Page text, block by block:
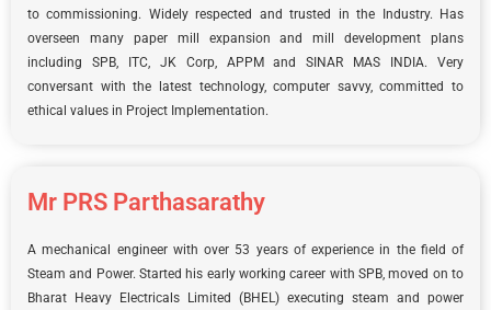
to commissioning. Widely respected and trusted in the Industry. Has
overseen many paper mill expansion and mill development plans
including SPB, ITC, JK Corp, APPM and SINAR MAS INDIA. Very
conversant with the latest technology, computer savvy, committed to
ethical values in Project Implementation.
Mr PRS Parthasarathy
A mechanical engineer with over 53 years of experience in the field of
Steam and Power. Started his early working career with SPB, moved on to
Bharat Heavy Electricals Limited (BHEL) executing steam and power